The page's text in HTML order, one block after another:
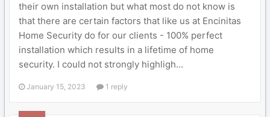
their own installation but what most do not know is
that there are certain factors that like us at Encinitas
Home Security do for our clients - 100% perfect
installation which results in a lifetime of home
security. I could not strongly highligh...
January 15, 2023 1 reply